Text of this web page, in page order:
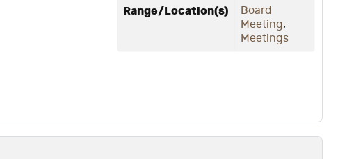
Range/Location(s)
Board
Meeting,
Meetings